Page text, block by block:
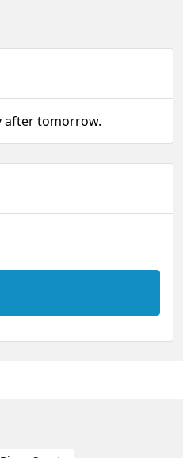
after tomorrow.